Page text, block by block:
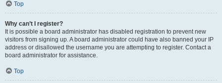
Top
Why can’t I register?
It is possible a board administrator has disabled registration to prevent new
visitors from signing up. A board administrator could have also banned your IP
address or disallowed the username you are attempting to register. Contact a
board administrator for assistance.
Top